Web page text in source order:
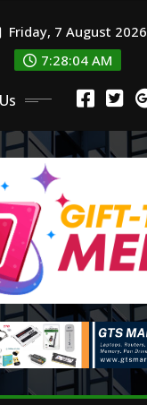
Friday, 7 August 2026
7:28:06 AM